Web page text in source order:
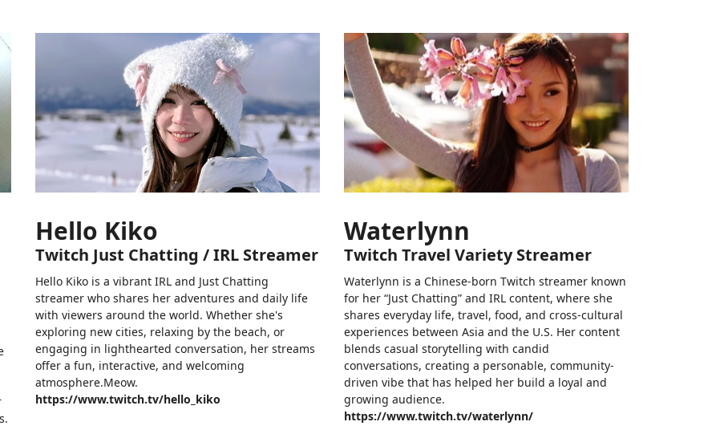
Hello Kiko
Twitch Just Chatting / IRL Streamer
Hello Kiko is a vibrant IRL and Just Chatting
streamer who shares her adventures and daily life
with viewers around the world. Whether she's
exploring new cities, relaxing by the beach, or
engaging in lighthearted conversation, her streams
offer a fun, interactive, and welcoming
atmosphere.Meow.
https://www.twitch.tv/hello_kiko
Waterlynn
Twitch Travel Variety Streamer
Waterlynn is a Chinese-born Twitch streamer known
for her “Just Chatting” and IRL content, where she
shares everyday life, travel, food, and cross-cultural
experiences between Asia and the U.S. Her content
blends casual storytelling with candid
conversations, creating a personable, community-
driven vibe that has helped her build a loyal and
growing audience.
https://www.twitch.tv/waterlynn/